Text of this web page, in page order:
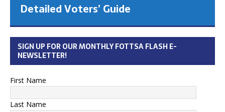
Detailed Voters’ Guide
SIGN UP FOR OUR MONTHLY FOTTSA FLASH E-
NEWSLETTER!
First Name
Last Name